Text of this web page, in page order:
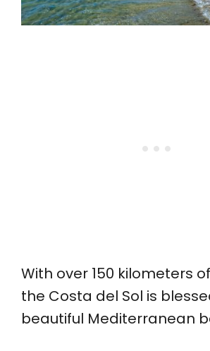
With over 150 kilometers
the Costa del Sol is
beautiful Mediterranean